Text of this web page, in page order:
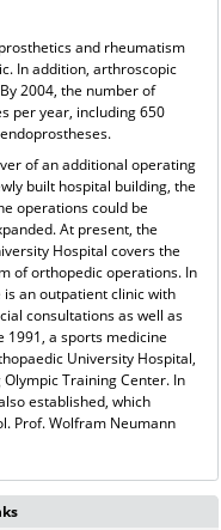
and rheumatism
In addition, arthroscopic
2004, the number of
per year, including 650
of an additional operating
built hospital building, the
operations could be
At present, the
Hospital covers the
of orthopedic operations. In
an outpatient clinic with
consultations as well as
1991, a sports medicine
University Hospital,
Training Center. In
established, which
Prof. Wolfram Neumann